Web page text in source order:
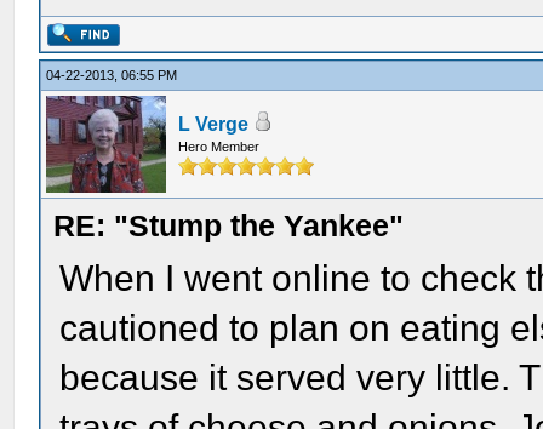
04-22-2013, 06:55 PM
L Verge
Hero Member
RE: "Stump the Yankee"
When I went online to check
cautioned to plan on eating
because it served very little.